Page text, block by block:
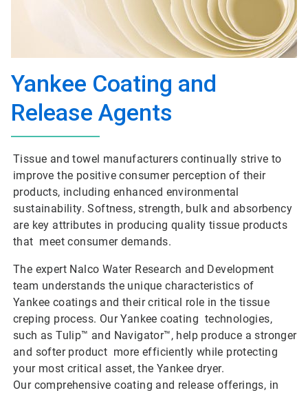
Yankee Coating and
Release Agents
Tissue and towel manufacturers continually strive to
improve the positive consumer perception of their
products, including enhanced environmental
sustainability. Softness, strength, bulk and absorbency
are key attributes in producing quality tissue products
that meet consumer demands.
The expert Nalco Water Research and Development
team understands the unique characteristics of
Yankee coatings and their critical role in the tissue
creping process. Our Yankee coating technologies,
such as Tulip™ and Navigator™, help produce a stronger
and softer product more efficiently while protecting
your most critical asset, the Yankee dryer.
Our comprehensive coating and release offerings, in